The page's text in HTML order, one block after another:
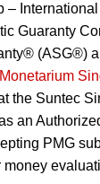
–
Guaranty
(ASG®)
Monetarium
the Suntec
an
PMG